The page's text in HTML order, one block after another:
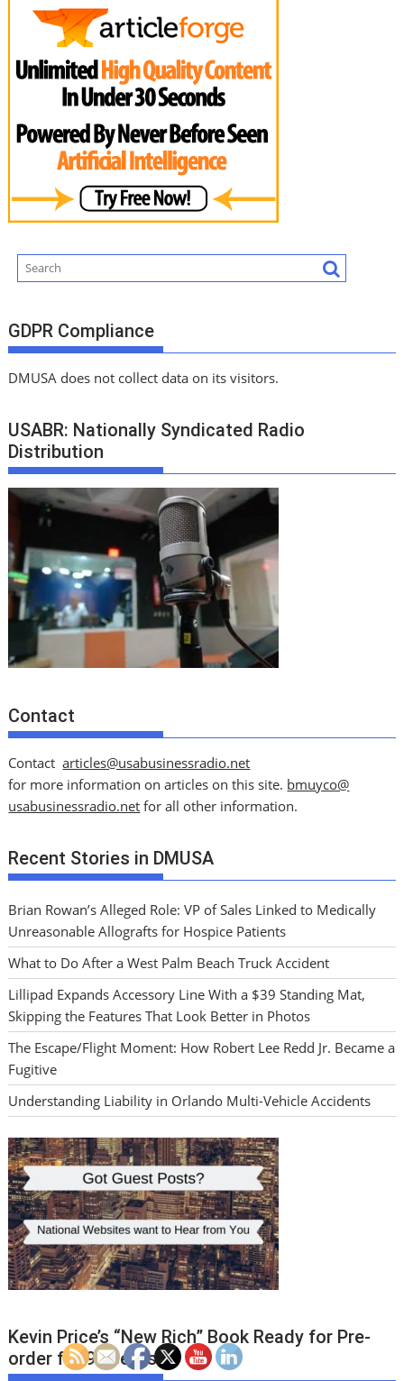
GDPR Compliance
DMUSA does not collect data on its visitors.
USABR: Nationally Syndicated Radio
Distribution
Contact
Contactarticles@usabusinessradio.net
for more information on articles on this site. bmuyco@
usabusinessradio.net for all other information.
Recent Stories in DMUSA
Brian Rowan’s Alleged Role: VP of Sales Linked to Medically
Unreasonable Allografts for Hospice Patients
What to Do After a West Palm Beach Truck Accident
Lillipad Expands Accessory Line With a $39 Standing Mat,
Skipping the Features That Look Better in Photos
The Escape/Flight Moment: How Robert Lee Redd Jr. Became a
Fugitive
Understanding Liability in Orlando Multi-Vehicle Accidents
Kevin Price’s “New Rich” Book Ready for Pre-
order for 99 cents!